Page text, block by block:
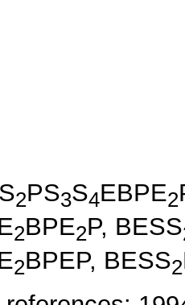
2PS3S4EBPE2
2BPE2P, BESS
2BPEP, BESS2